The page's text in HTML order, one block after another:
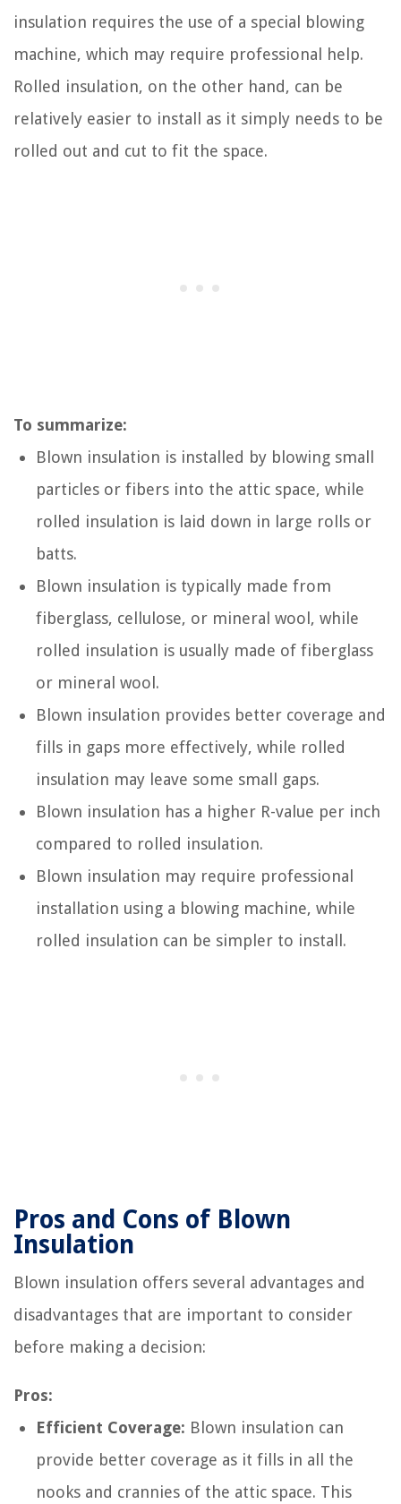
insulation requires the use of a special blowing
machine, which may require professional help.
Rolled insulation, on the other hand, can be
relatively easier to install as it simply needs to be
rolled out and cut to fit the space.
To summarize:
Blown insulation is installed by blowing small
particles or fibers into the attic space, while
rolled insulation is laid down in large rolls or
batts.
Blown insulation is typically made from
fiberglass, cellulose, or mineral wool, while
rolled insulation is usually made of fiberglass
or mineral wool.
Blown insulation provides better coverage and
fills in gaps more effectively, while rolled
insulation may leave some small gaps.
Blown insulation has a higher R-value per inch
compared to rolled insulation.
Blown insulation may require professional
installation using a blowing machine, while
rolled insulation can be simpler to install.
Pros and Cons of Blown
Insulation
Blown insulation offers several advantages and
disadvantages that are important to consider
before making a decision:
Pros:
Efficient Coverage: Blown insulation can
provide better coverage as it fills in all the
nooks and crannies of the attic space. This